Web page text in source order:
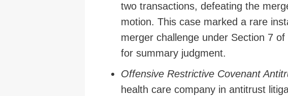
two transactions, defeating the
motion. This case marked a rare
merger challenge under Section 7
for summary judgment.
Offensive Restrictive Covenant
health care company in antitrust